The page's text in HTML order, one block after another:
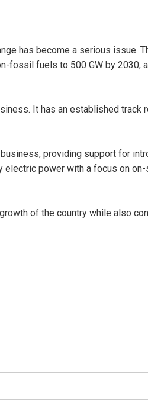
has become a serious issue.
fossil fuels to 500 GW by 2030,
It has an established track
providing support for
electric power with a focus on
of the country while also